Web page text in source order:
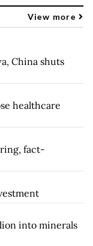
View more
China shuts
healthcare
fact-
into minerals